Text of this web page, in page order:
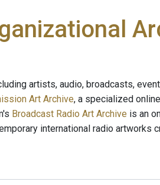
artists, audio, broadcasts,
Art Archive, a specialized
Broadcast Radio Art Archive is an
international radio artworks